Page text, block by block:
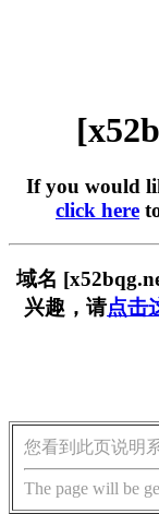
If you would
click here
域名
兴趣，请点击
您看到此页说明
The page will be